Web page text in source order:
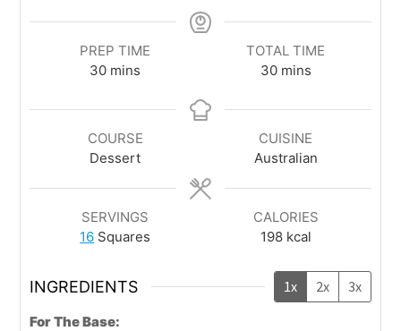
PREP TIME
30 mins
TOTAL TIME
30 mins
COURSE
Dessert
CUISINE
Australian
SERVINGS
16 Squares
CALORIES
198 kcal
INGREDIENTS 1x 2x 3x
For The Base: